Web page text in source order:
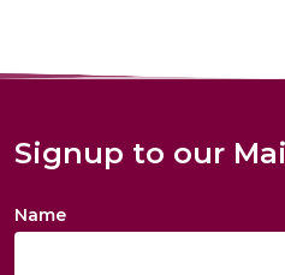
Signup to our
Name